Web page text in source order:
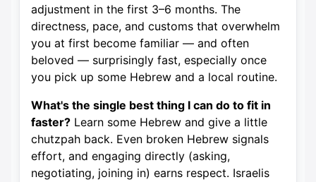
adjustment in the first 3–6 months. The
directness, pace, and customs that overwhelm
you at first become familiar — and often
beloved — surprisingly fast, especially once
you pick up some Hebrew and a local routine.
What's the single best thing I can do to fit in
faster? Learn some Hebrew and give a little
chutzpah back. Even broken Hebrew signals
effort, and engaging directly (asking,
negotiating, joining in) earns respect. Israelis